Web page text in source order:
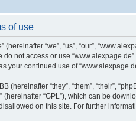
of use
(hereinafter “we”, “us”, “our”,
not access or use
your continued use of
(hereinafter “they”, “them”, “their”,
” (hereinafter “GPL”), which can be
on this site. For further